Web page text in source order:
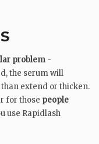
problem -
the serum will
extend or thicken.
for those people
use Rapidlash